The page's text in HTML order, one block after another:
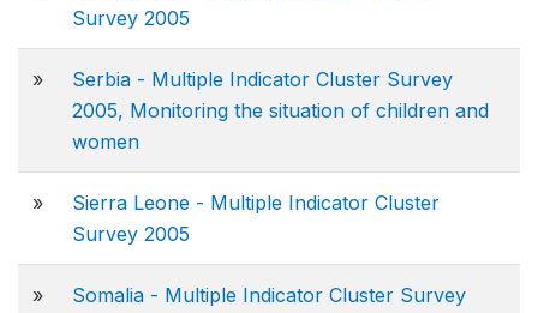
Survey 2005
»
Serbia - Multiple Indicator Cluster Survey
2005, Monitoring the situation of children and
women
»
Sierra Leone - Multiple Indicator Cluster
Survey 2005
»
Somalia - Multiple Indicator Cluster Survey